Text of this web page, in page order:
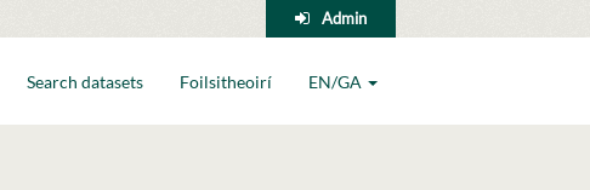
Admin
Search datasets Foilsitheoirí EN/GA